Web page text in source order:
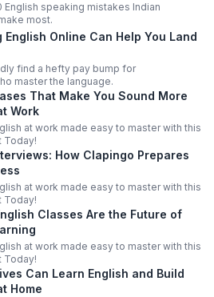
English speaking mistakes Indian
most.
English Online Can Help You Land
find a hefty pay bump for
master the language.
That Make You Sound More
Work
at work made easy to master with this
Today!
How Clapingo Prepares
at work made easy to master with this
Today!
Classes Are the Future of
at work made easy to master with this
Today!
Can Learn English and Build
Home